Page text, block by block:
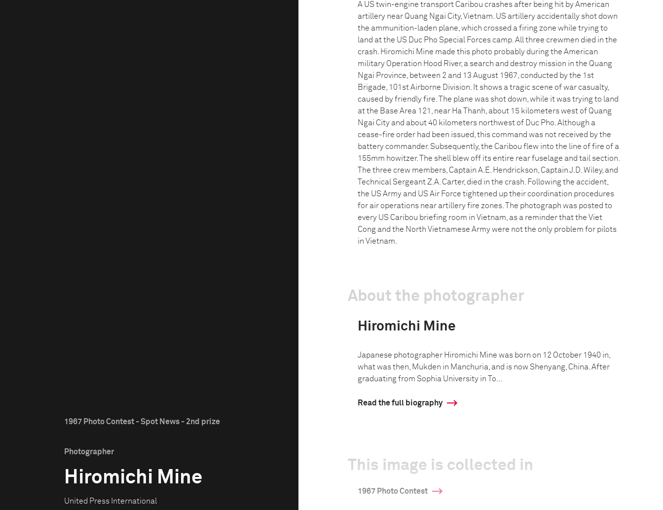
1967 Photo Contest - Spot News - 2nd prize
Photographer
Hiromichi Mine
United Press International
A US twin-engine transport Caribou crashes after being hit by American
artillery near Quang Ngai City, Vietnam. US artillery accidentally shot down
the ammunition-laden plane, which crossed a firing zone while trying to
land at the US Duc Pho Special Forces camp. All three crewmen died in the
crash. Hiromichi Mine made this photo probably during the American
military Operation Hood River, a search and destroy mission in the Quang
Ngai Province, between 2 and 13 August 1967, conducted by the 1st
Brigade, 101st Airborne Division. It shows a tragic scene of war casualty,
caused by friendly fire. The plane was shot down, while it was trying to land
at the Base Area 121, near Ha Thanh, about 15 kilometers west of Quang
Ngai City and about 40 kilometers northwest of Duc Pho. Although a
cease-fire order had been issued, this command was not received by the
battery commander. Subsequently, the Caribou flew into the line of fire of a
155mm howitzer. The shell blew off its entire rear fuselage and tail section.
The three crew members, Captain A.E. Hendrickson, Captain J.D. Wiley, and
Technical Sergeant Z.A. Carter, died in the crash. Following the accident,
the US Army and US Air Force tightened up their coordination procedures
for air operations near artillery fire zones. The photograph was posted to
every US Caribou briefing room in Vietnam, as a reminder that the Viet
Cong and the North Vietnamese Army were not the only problem for pilots
in Vietnam.
About the photographer
Hiromichi Mine
Japanese photographer Hiromichi Mine was born on 12 October 1940 in,
what was then, Mukden in Manchuria, and is now Shenyang, China. After
graduating from Sophia University in To...
Read the full biography
This image is collected in
1967 Photo Contest